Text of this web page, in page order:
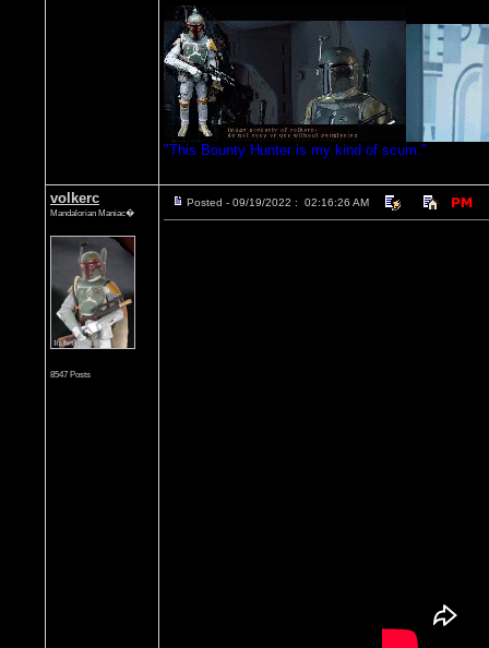
"This Bounty Hunter is my kind of scum."
volkerc
Mandalorian Maniac�
8547 Posts
Posted - 09/19/2022 : 02:16:26 AM